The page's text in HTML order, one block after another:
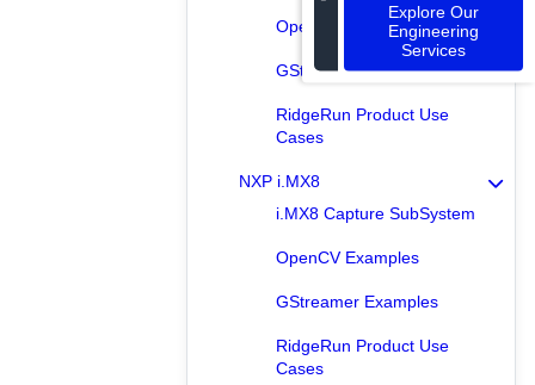
OpenCV Examples
GStreamer Examples
RidgeRun Product Use
Cases
NXP i.MX8
i.MX8 Capture SubSystem
OpenCV Examples
GStreamer Examples
RidgeRun Product Use
Cases
Explore Our
Engineering
Services